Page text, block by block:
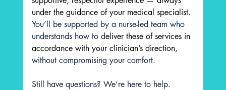
under the guidance of your medical specialist.
You’ll be supported by a nurse-led team who
understands how to deliver these of services in
accordance with your clinician’s direction,
without compromising your comfort.
Still have questions? We’re here to help.